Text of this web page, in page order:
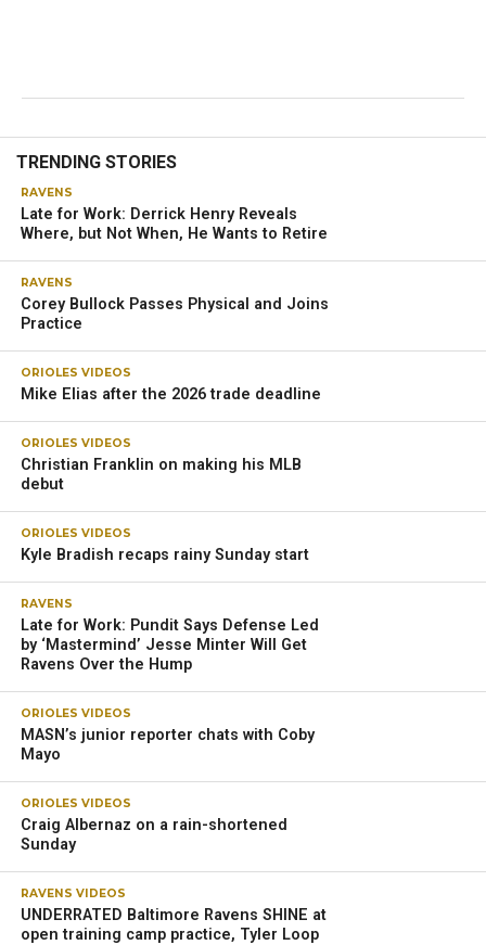
TRENDING STORIES
RAVENS
Late for Work: Derrick Henry Reveals
Where, but Not When, He Wants to Retire
RAVENS
Corey Bullock Passes Physical and Joins
Practice
ORIOLES VIDEOS
Mike Elias after the 2026 trade deadline
ORIOLES VIDEOS
Christian Franklin on making his MLB
debut
ORIOLES VIDEOS
Kyle Bradish recaps rainy Sunday start
RAVENS
Late for Work: Pundit Says Defense Led
by ‘Mastermind’ Jesse Minter Will Get
Ravens Over the Hump
ORIOLES VIDEOS
MASN’s junior reporter chats with Coby
Mayo
ORIOLES VIDEOS
Craig Albernaz on a rain-shortened
Sunday
RAVENS VIDEOS
UNDERRATED Baltimore Ravens SHINE at
open training camp practice, Tyler Loop